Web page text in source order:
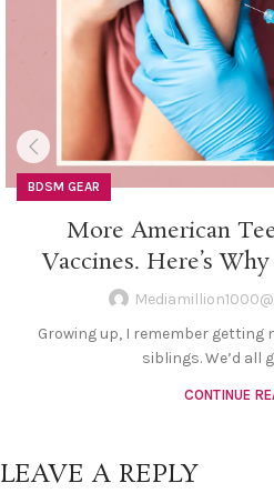
BDSM GEAR
More American
Vaccines. Here’s
Growing up, I remember
siblings. We’d all
CONTINUE
LEAVE A REPLY